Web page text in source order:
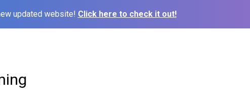
updated website! Click here to check it out!